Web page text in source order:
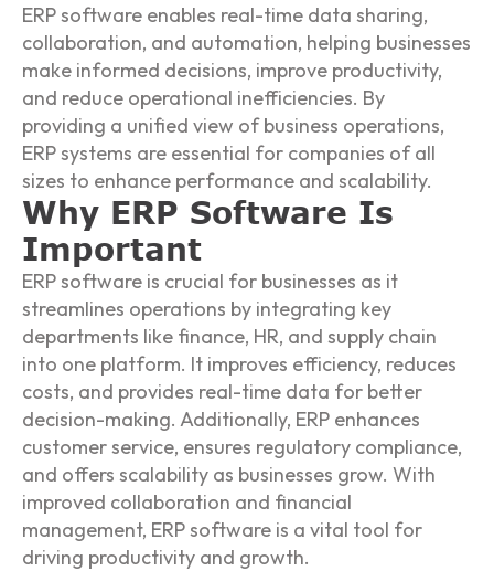
ERP software enables real-time data sharing,
collaboration, and automation, helping businesses
make informed decisions, improve productivity,
and reduce operational inefficiencies. By
providing a unified view of business operations,
ERP systems are essential for companies of all
sizes to enhance performance and scalability.
Why ERP Software Is
Important
ERP software is crucial for businesses as it
streamlines operations by integrating key
departments like finance, HR, and supply chain
into one platform. It improves efficiency, reduces
costs, and provides real-time data for better
decision-making. Additionally, ERP enhances
customer service, ensures regulatory compliance,
and offers scalability as businesses grow. With
improved collaboration and financial
management, ERP software is a vital tool for
driving productivity and growth.